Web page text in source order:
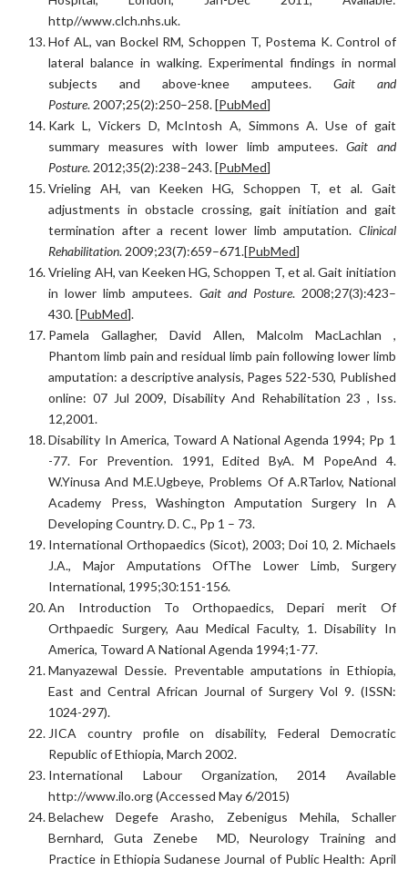
http//www.clch.nhs.uk.
Hof AL, van Bockel RM, Schoppen T, Postema K. Control of
lateral balance in walking. Experimental findings in normal
subjects and above-knee amputees. Gait and
Posture. 2007;25(2):250–258. [PubMed]
Kark L, Vickers D, McIntosh A, Simmons A. Use of gait
summary measures with lower limb amputees.Gait and
Posture. 2012;35(2):238–243. [PubMed]
Vrieling AH, van Keeken HG, Schoppen T, et al. Gait
adjustments in obstacle crossing, gait initiation and gait
termination after a recent lower limb amputation. Clinical
Rehabilitation. 2009;23(7):659–671.[PubMed]
Vrieling AH, van Keeken HG, Schoppen T, et al. Gait initiation
in lower limb amputees. Gait and Posture. 2008;27(3):423–
430. [PubMed].
Pamela Gallagher, David Allen, Malcolm MacLachlan ,
Phantom limb pain and residual limb pain following lower limb
amputation: a descriptive analysis, Pages 522-530, Published
online: 07 Jul 2009, Disability And Rehabilitation 23 , Iss.
12,2001.
Disability In America, Toward A National Agenda 1994; Pp 1
-77. For Prevention. 1991, Edited ByA. M PopeAnd 4.
W.Yinusa And M.E.Ugbeye, Problems Of A.RTarlov, National
Academy Press, Washington Amputation Surgery In A
Developing Country. D. C., Pp 1 – 73.
International Orthopaedics (Sicot), 2003; Doi 10, 2. Michaels
J.A., Major Amputations OfThe Lower Limb, Surgery
International, 1995;30:151-156.
An Introduction To Orthopaedics, Depari merit Of
Orthpaedic Surgery, Aau Medical Faculty, 1. Disability In
America, Toward A National Agenda 1994;1-77.
Manyazewal Dessie. Preventable amputations in Ethiopia,
East and Central African Journal of Surgery Vol 9. (ISSN:
1024-297).
JICA country profile on disability, Federal Democratic
Republic of Ethiopia, March 2002.
International Labour Organization, 2014 Available
http://www.ilo.org (Accessed May 6/2015)
Belachew Degefe Arasho, Zebenigus Mehila, Schaller
Bernhard, Guta Zenebe MD, Neurology Training and
Practice in Ethiopia Sudanese Journal of Public Health: April